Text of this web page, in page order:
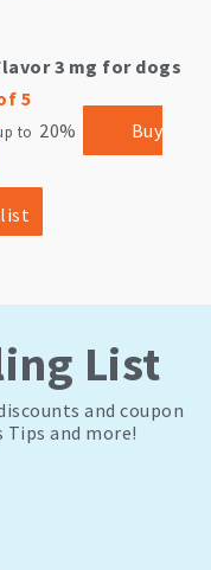
3 mg for dogs
5
to 20%
Buy
List
and coupon
Tips and more!